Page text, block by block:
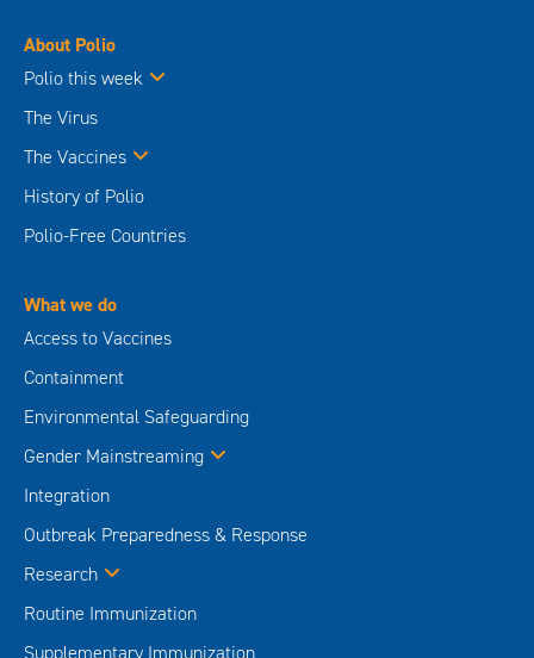
About Polio
Polio this week
The Virus
The Vaccines
History of Polio
Polio-Free Countries
What we do
Access to Vaccines
Containment
Environmental Safeguarding
Gender Mainstreaming
Integration
Outbreak Preparedness & Response
Research
Routine Immunization
Supplementary Immunization